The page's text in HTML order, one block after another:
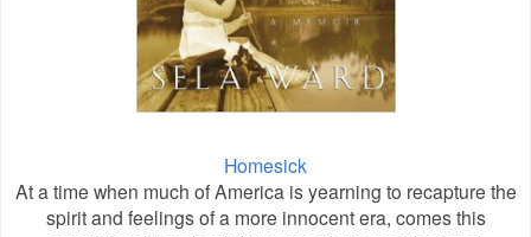
Homesick
At a time when much of America is yearning to recapture the
spirit and feelings of a more innocent era, comes this